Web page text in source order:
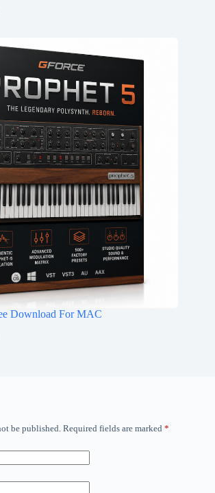
Download For MAC
be published. Required fields are marked *